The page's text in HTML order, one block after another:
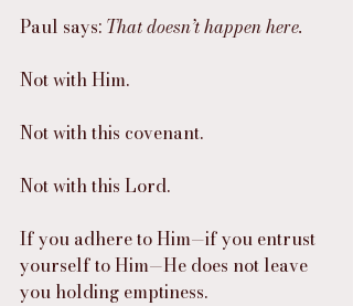
Paul says: That doesn’t happen here.
Not with Him.
Not with this covenant.
Not with this Lord.
If you adhere to Him—if you entrust
yourself to Him—He does not leave
you holding emptiness.